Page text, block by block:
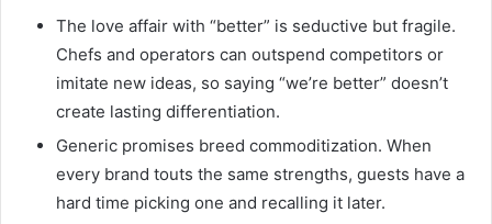
The love affair with “better” is seductive but fragile.
Chefs and operators can outspend competitors or
imitate new ideas, so saying “we’re better” doesn’t
create lasting differentiation.
Generic promises breed commoditization. When
every brand touts the same strengths, guests have a
hard time picking one and recalling it later.